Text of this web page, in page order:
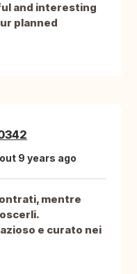
and interesting
planned
9 years ago
mentre
e curato nei